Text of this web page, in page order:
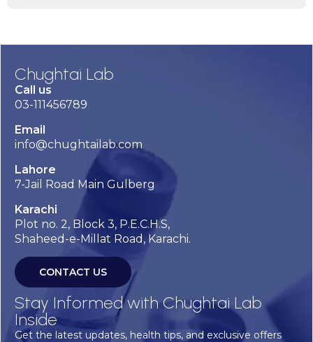
Chughtai Lab
Call us
03-111456789
Email
info@chughtailab.com
Lahore
7-Jail Road Main Gulberg
Karachi
Plot no. 2, Block 3, P.E.C.H.S,
Shaheed-e-Millat Road, Karachi.
CONTACT US
Stay Informed with Chughtai Lab
Inside
Get the latest updates, health tips, and exclusive offers